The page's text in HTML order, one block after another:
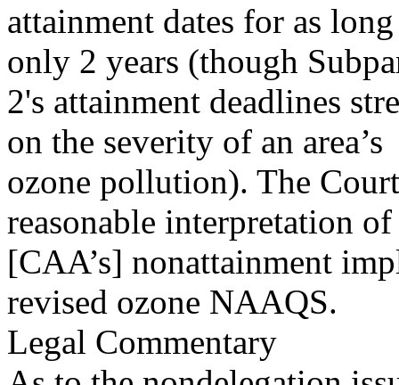
attainment dates for as
only 2 years (though
2's attainment deadlines
on the severity of an area’s
ozone pollution). The
reasonable interpretation
[CAA’s] nonattainment
revised ozone NAAQS.
Legal Commentary